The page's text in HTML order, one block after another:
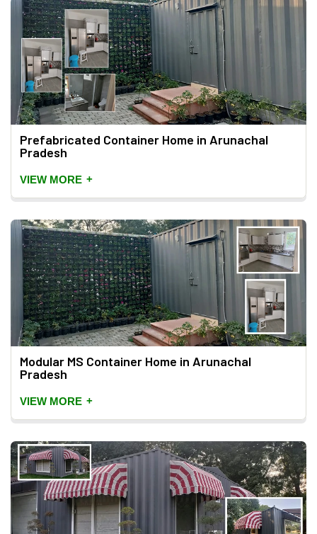
Prefabricated Container Home in Arunachal
Pradesh
VIEW MORE +
Modular MS Container Home in Arunachal
Pradesh
VIEW MORE +